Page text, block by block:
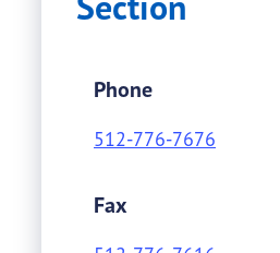
Phone
512-776-7676
Fax